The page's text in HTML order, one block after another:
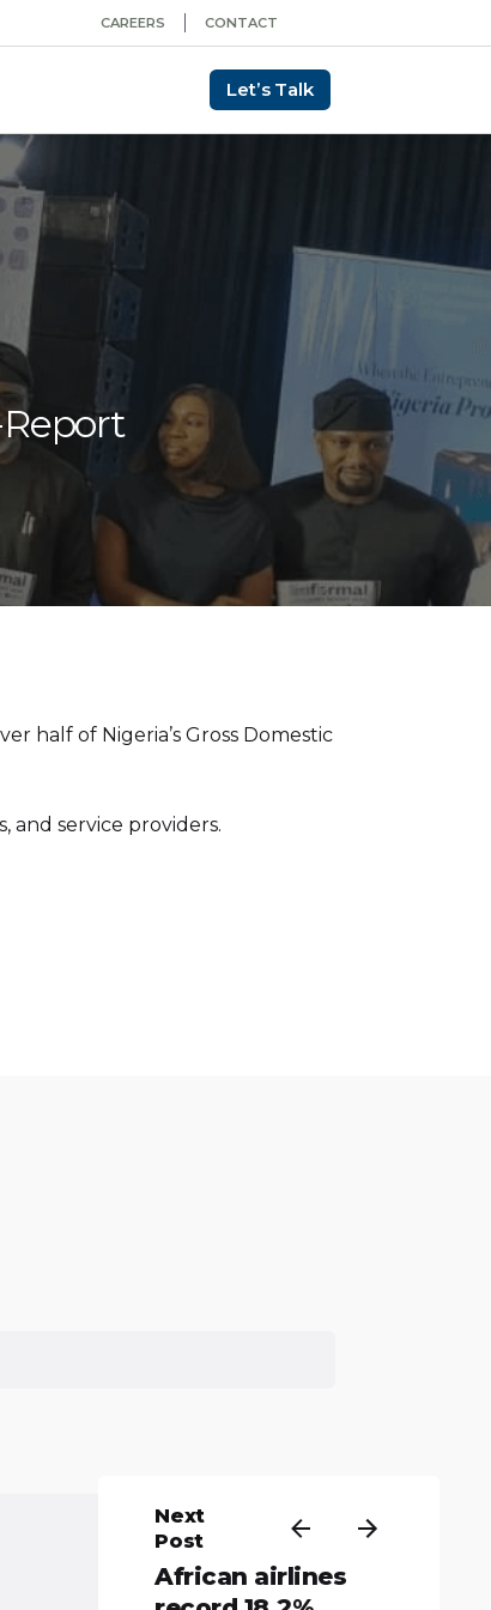
CONTACT
CAREERS
Let’s Talk
half of Nigeria’s Gross Domestic
and service providers.
Next
Post
African airlines